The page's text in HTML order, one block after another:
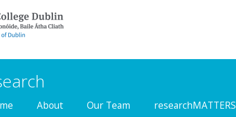
Dublin,
of
About Our Team researchMATTERS